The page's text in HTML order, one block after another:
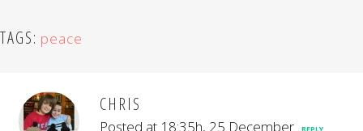
TAGS: peace
CHRIS
Posted at 18:35h, 25 December